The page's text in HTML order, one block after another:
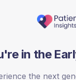
dataset.
in the
the next